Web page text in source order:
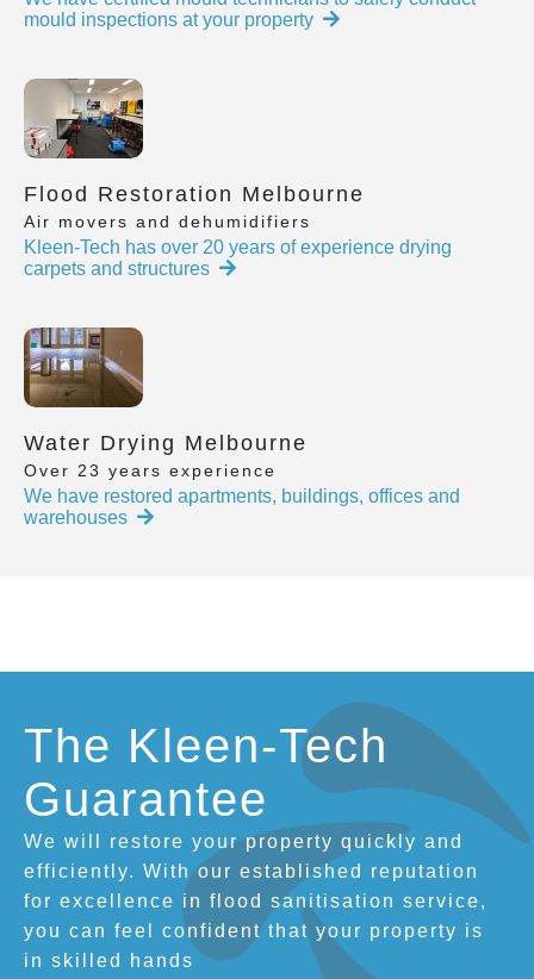
mould inspections at your property
Flood Restoration Melbourne
Air movers and dehumidifiers
Kleen-Tech has over 20 years of experience drying
carpets and structures
Water Drying Melbourne
Over 23 years experience
We have restored apartments, buildings, offices and
warehouses
The Kleen-Tech
Guarantee
We will restore your property quickly and
efficiently. With our established reputation
for excellence in flood sanitisation service,
you can feel confident that your property is
in skilled hands